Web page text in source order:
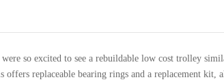
were so excited to see a rebuildable low cost trolley
offers replaceable bearing rings and a replacement kit,